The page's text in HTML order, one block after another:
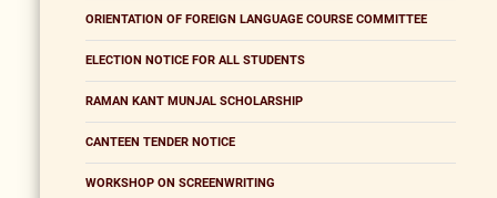
ORIENTATION OF FOREIGN LANGUAGE COURSE COMMITTEE
ELECTION NOTICE FOR ALL STUDENTS
RAMAN KANT MUNJAL SCHOLARSHIP
CANTEEN TENDER NOTICE
WORKSHOP ON SCREENWRITING